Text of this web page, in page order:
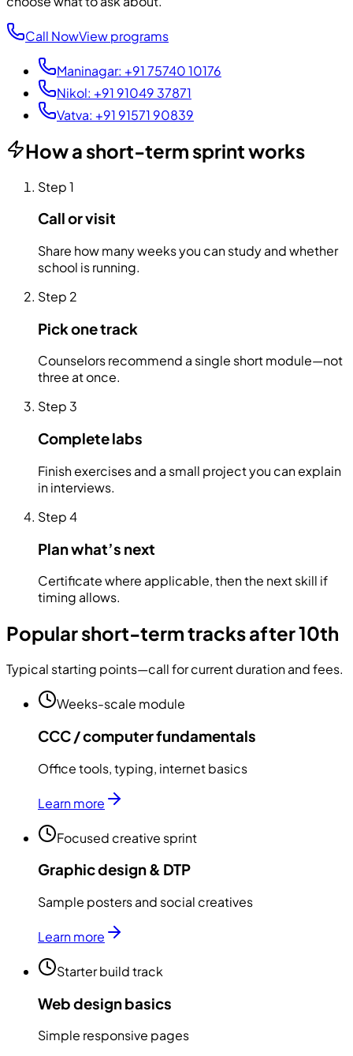
Call NowView programs
Maninagar: +91 75740 10176
Nikol: +91 91049 37871
Vatva: +91 91571 90839
How a short-term sprint works
Step1
Call or visit
Share how many weeks you can study and whether
school is running.
Step 2
Pick one track
Counselors recommend a single short module—not
three at once.
Step 3
Complete labs
Finish exercises and a small project you can explain
in interviews.
Step4
Plan what’s next
Certificate where applicable, then the next skill if
timing allows.
Popular short-term tracks after 10th
Typical starting points—call for current duration and fees.
Weeks-scale module
CCC / computer fundamentals
Office tools, typing, internet basics
Learn more
Focused creative sprint
Graphic design & DTP
Sample posters and social creatives
Learn more
Starter build track
Web design basics
Simple responsive pages